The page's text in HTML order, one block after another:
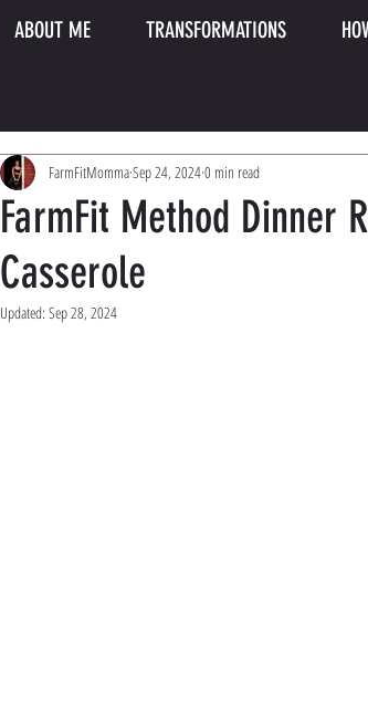
ABOUT ME TRANSFORMATIONS
FarmFit Method Dinner
Casserole
FarmFitMommaSep 24, 20240 min read
Updated: Sep 28, 2024